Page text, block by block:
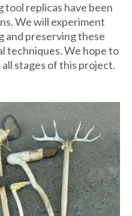
tool replicas have been
We will experiment
and preserving these
techniques. We hope to
stages of this project.